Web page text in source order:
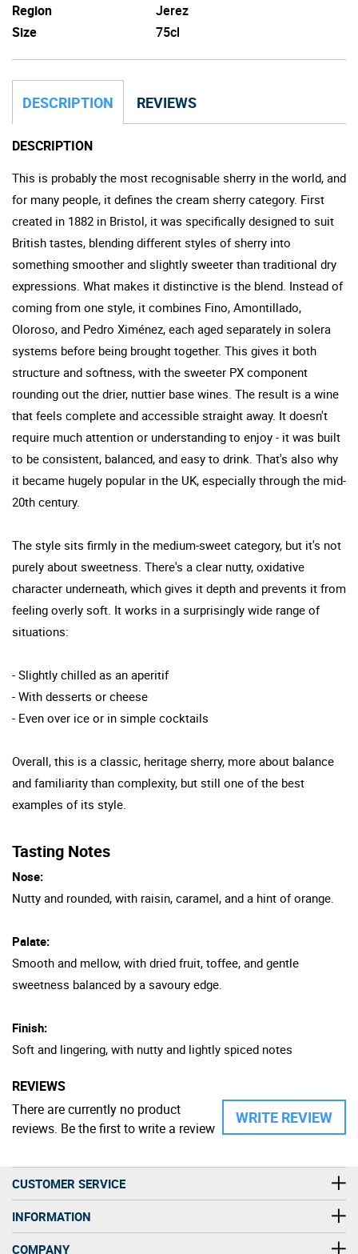
Region
Jerez
Size
75cl
DESCRIPTION REVIEWS
DESCRIPTION
This is probably the most recognisable sherry in the world, and
for many people, it defines the cream sherry category. First
created in 1882 in Bristol, it was specifically designed to suit
British tastes, blending different styles of sherry into
something smoother and slightly sweeter than traditional dry
expressions. What makes it distinctive is the blend. Instead of
coming from one style, it combines Fino, Amontillado,
Oloroso, and Pedro Ximénez, each aged separately in solera
systems before being brought together. This gives it both
structure and softness, with the sweeter PX component
rounding out the drier, nuttier base wines. The result is a wine
that feels complete and accessible straight away. It doesn't
require much attention or understanding to enjoy - it was built
to be consistent, balanced, and easy to drink. That's also why
it became hugely popular in the UK, especially through the mid-
20th century.
The style sits firmly in the medium-sweet category, but it's not
purely about sweetness. There's a clear nutty, oxidative
character underneath, which gives it depth and prevents it from
feeling overly soft. It works in a surprisingly wide range of
situations:
- Slightly chilled as an aperitif
- With desserts or cheese
- Even over ice or in simple cocktails
Overall, this is a classic, heritage sherry, more about balance
and familiarity than complexity, but still one of the best
examples of its style.
Tasting Notes
Nose:
Nutty and rounded, with raisin, caramel, and a hint of orange.
Palate:
Smooth and mellow, with dried fruit, toffee, and gentle
sweetness balanced by a savoury edge.
Finish:
Soft and lingering, with nutty and lightly spiced notes
REVIEWS
WRITE REVIEW
There are currently no product
reviews. Be the first to write a review
CUSTOMER SERVICE
INFORMATION
COMPANY